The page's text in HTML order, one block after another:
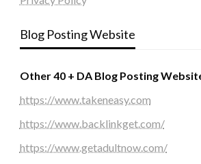
Blog Posting Website
Other 40 + DA Blog Posting
https://www.takeneasy.com
https://www.backlinkget.com/
https://www.getadultnow.com/